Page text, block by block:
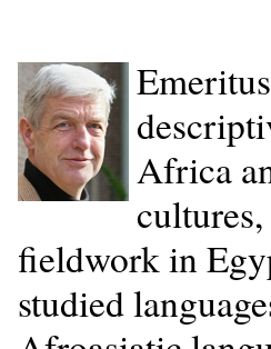
Africa
fieldwork in
studied